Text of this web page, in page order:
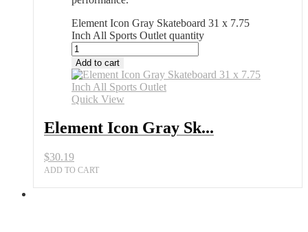
Element Icon Gray Skateboard 31 x 7.75
Inch All Sports Outlet quantity
Add to cart
Quick View
Element Icon Gray Sk...
$30.19
ADD TO CART